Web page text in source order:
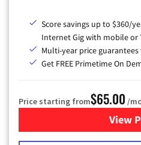
Score savings up to $360/
Internet Gig with mobile or
Multi-year price
Get FREE Primetime On
Price starting from$65.00 /
View